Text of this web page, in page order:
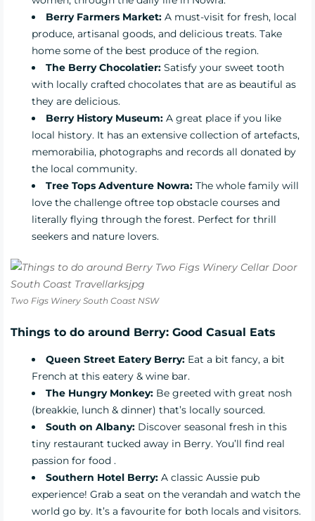
Berry Farmers Market: A must-visit for fresh, local
produce, artisanal goods, and delicious treats. Take
home some of the best produce of the region.
The Berry Chocolatier: Satisfy your sweet tooth
with locally crafted chocolates that are as beautiful as
they are delicious.
Berry History Museum: A great place if you like
local history. It has an extensive collection of artefacts,
memorabilia, photographs and records all donated by
the local community.
Tree Tops Adventure Nowra: The whole family will
love the challenge oftree top obstacle courses and
literally flying through the forest. Perfect for thrill
seekers and nature lovers.
Two Figs Winery South Coast NSW
Things to do around Berry: Good Casual Eats
Queen Street Eatery Berry: Eat a bit fancy, a bit
French at this eatery & wine bar.
The Hungry Monkey: Be greeted with great nosh
(breakkie, lunch & dinner) that’s locally sourced.
South on Albany: Discover seasonal fresh in this
tiny restaurant tucked away in Berry. You’ll find real
passion for food .
Southern Hotel Berry: A classic Aussie pub
experience! Grab a seat on the verandah and watch the
world go by. It’s a favourite for both locals and visitors.